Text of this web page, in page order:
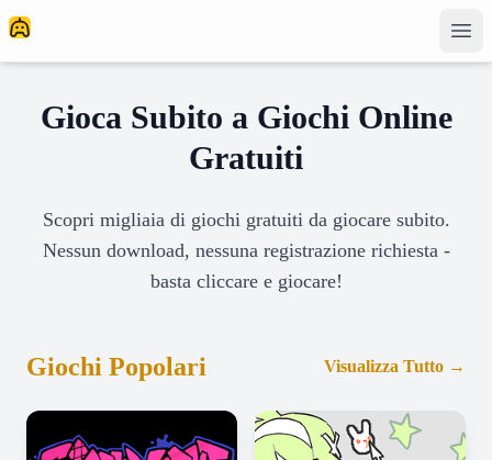
Gioca Subito a Giochi Online
Gratuiti
Scopri migliaia di giochi gratuiti da giocare subito.
Nessun download, nessuna registrazione richiesta -
basta cliccare e giocare!
Giochi Popolari Visualizza Tutto →